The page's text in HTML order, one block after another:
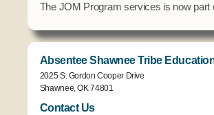
The JOM Program services is now part
Absentee Shawnee Tribe
2025 S. Gordon Cooper Drive
Shawnee, OK 74801
Contact Us